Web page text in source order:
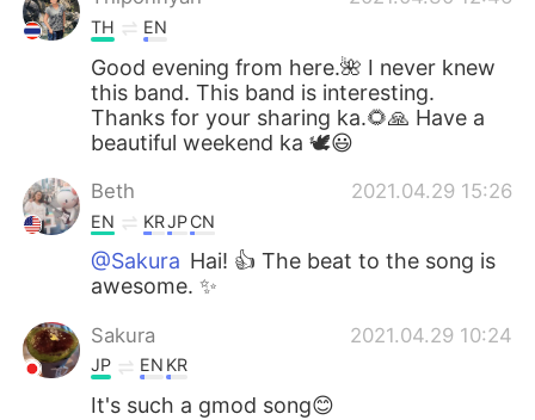
TH EN
Good evening from here.🌺 I never knew
this band. This band is interesting.
Thanks for your sharing ka.🌻🙏 Have a
beautiful weekend ka 🕊️😃
Beth 2021.04.29 15:26
EN KRJPCN
@Sakura Hai! 👍 The beat to the song is
awesome. ✨
Sakura 2021.04.29 10:24
JP EN KR
It's such a gmod song😊